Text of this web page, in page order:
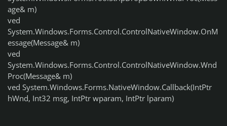
age& m)
ved
System.Windows.Forms.Control.ControlNativeWindow.OnM
essage(Message& m)
ved
System.Windows.Forms.Control.ControlNativeWindow.Wnd
Proc(Message& m)
ved System.Windows.Forms.NativeWindow.Callback(IntPtr
hWnd, Int32 msg, IntPtr wparam, IntPtr lparam)